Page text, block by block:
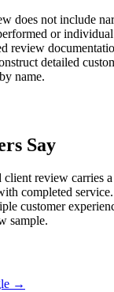
does not include
or
review
detailed
name.
Say
review carries
completed
customer
sample.
→